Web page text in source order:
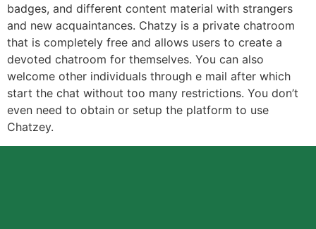
badges, and different content material with strangers
and new acquaintances. Chatzy is a private chatroom
that is completely free and allows users to create a
devoted chatroom for themselves. You can also
welcome other individuals through e mail after which
start the chat without too many restrictions. You don’t
even need to obtain or setup the platform to use
Chatzey.